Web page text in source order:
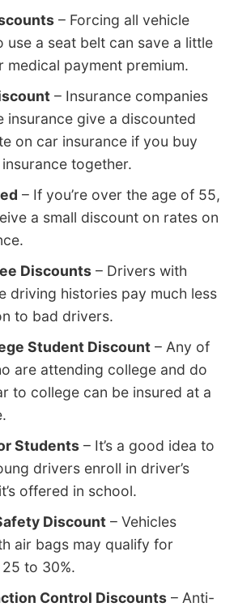
– Forcing all vehicle
use a seat belt can save a little
medical payment premium.
– Insurance companies
insurance give a discounted
on car insurance if you buy
together.
– If you’re over the age of 55,
a small discount on rates on
Discounts – Drivers with
driving histories pay much less
to bad drivers.
Student Discount – Any of
are attending college and do
to college can be insured at a
Students – It’s a good idea to
drivers enroll in driver’s
offered in school.
Discount – Vehicles
air bags may qualify for
to 30%.
Control Discounts – Anti-